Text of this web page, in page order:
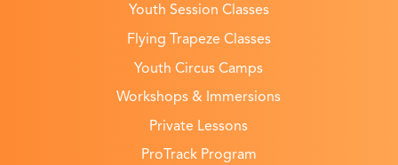
Youth Session Classes
Flying Trapeze Classes
Youth Circus Camps
Workshops & Immersions
Private Lessons
ProTrack Program